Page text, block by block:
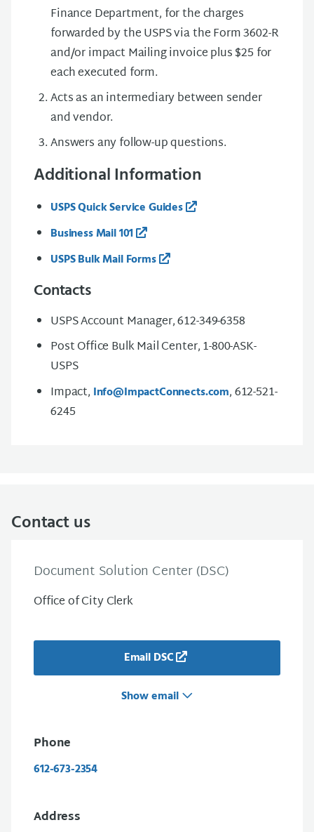
Finance Department, for the charges
forwarded by the USPS via the Form 3602-R
and/or impact Mailing invoice plus $25 for
each executed form.
Acts as an intermediary between sender
and vendor.
Answers any follow-up questions.
Additional Information
USPS Quick Service Guides
Business Mail 101
USPS Bulk Mail Forms
Contacts
USPS Account Manager, 612-349-6358
Post Office Bulk Mail Center, 1-800-ASK-
USPS
Impact, Info@ImpactConnects.com, 612-521-
6245
Contact us
Document Solution Center (DSC)
Office of City Clerk
Email DSC
Show email
Phone
612-673-2354
Address